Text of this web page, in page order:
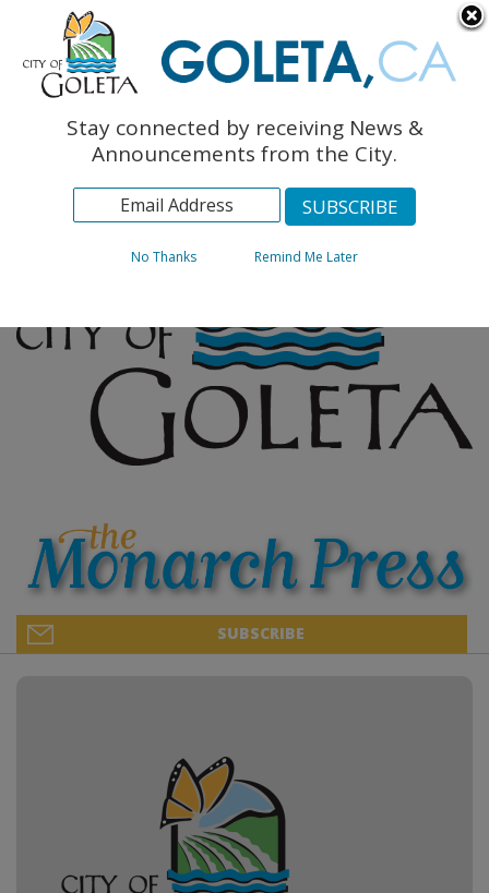
The Monarch Press
Topics
Archives
SUBSCRIBE
Stay connected by receiving News &
Announcements from the City.
No Thanks Remind Me Later